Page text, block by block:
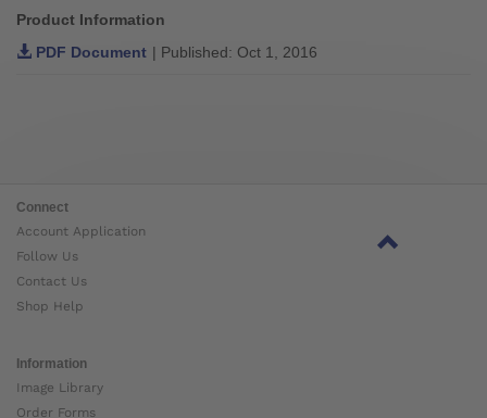
Product Information
PDF Document | Published: Oct 1, 2016
Connect
Account Application
Follow Us
Contact Us
Shop Help
Information
Image Library
Order Forms